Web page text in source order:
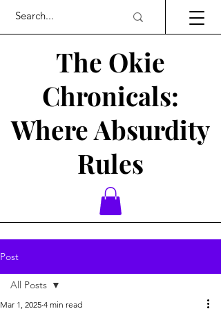
The Okie
Chronicals:
Where Absurdity
Rules
Post
All Posts
Mar 1, 2025 4 min read